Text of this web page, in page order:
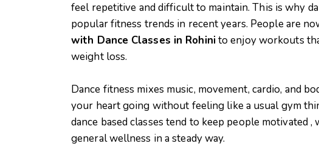
feel repetitive and difficult to maintain. This is why
popular fitness trends in recent years. People are
with Dance Classes in Rohinito enjoy workouts
weight loss.
Dance fitness mixes music, movement, cardio, and
your heart going without feeling like a usual gym
dance based classes tend to keep people motivated
general wellness in a steady way.